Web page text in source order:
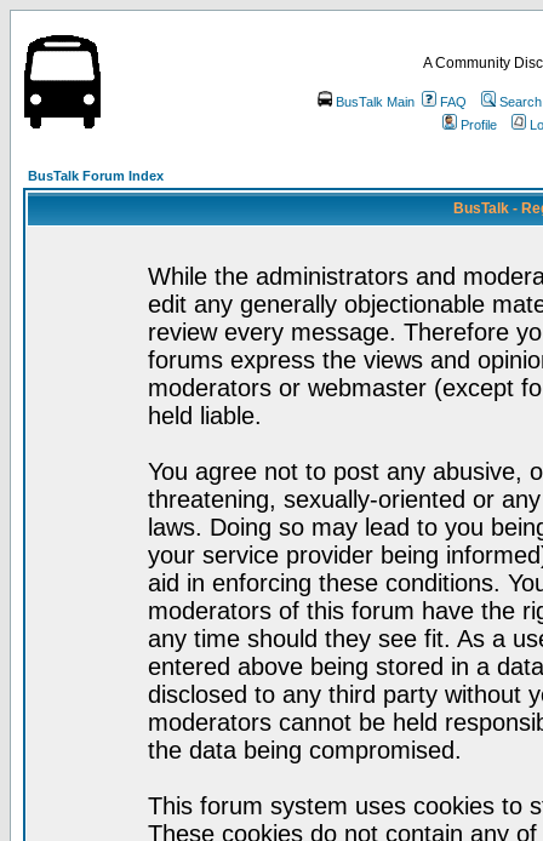
A Community
BusTalk Main FAQ
Search
Profile
BusTalk Forum Index
BusTalk -
While the administrators and
edit any generally objectionable
review every message. Therefore
forums express the views and
moderators or webmaster (except
held liable.
You agree not to post any abusive,
threatening, sexually-oriented or
laws. Doing so may lead to you
your service provider being
aid in enforcing these conditions.
moderators of this forum have the
any time should they see fit. As a
entered above being stored in a
disclosed to any third party without
moderators cannot be held
the data being compromised.
This forum system uses cookies to
These cookies do not contain any